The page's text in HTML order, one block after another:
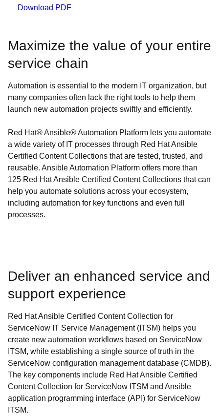
Download PDF
Maximize the value of your entire
service chain
Automation is essential to the modern IT organization, but
many companies often lack the right tools to help them
launch new automation projects swiftly and efficiently.
Red Hat® Ansible® Automation Platform lets you automate
a wide variety of IT processes through Red Hat Ansible
Certified Content Collections that are tested, trusted, and
reusable. Ansible Automation Platform offers more than
125 Red Hat Ansible Certified Content Collections that can
help you automate solutions across your ecosystem,
including automation for key functions and even full
processes.
Deliver an enhanced service and
support experience
Red Hat Ansible Certified Content Collection for
ServiceNow IT Service Management (ITSM) helps you
create new automation workflows based on ServiceNow
ITSM, while establishing a single source of truth in the
ServiceNow configuration management database (CMDB).
The key components include Red Hat Ansible Certified
Content Collection for ServiceNow ITSM and Ansible
application programming interface (API) for ServiceNow
ITSM.